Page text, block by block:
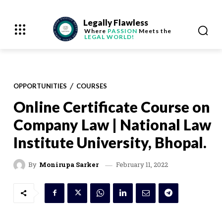
Legally Flawless
Where PASSION Meets the
LEGAL WORLD!
OPPORTUNITIES COURSES
Online Certificate Course on
Company Law | National Law
Institute University, Bhopal.
By Monirupa Sarker February 11, 2022